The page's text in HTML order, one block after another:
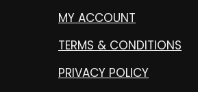
MY ACCOUNT
TERMS & CONDITIONS
PRIVACY POLICY